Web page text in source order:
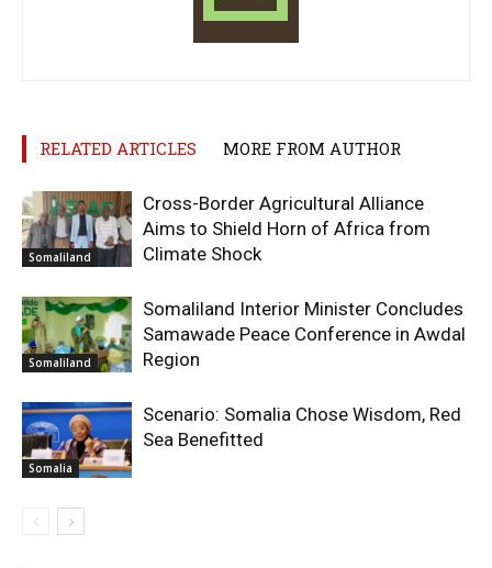
RELATED ARTICLES MORE FROM AUTHOR
Somaliland
Cross-Border Agricultural Alliance
Aims to Shield Horn of Africa from
Climate Shock
Somaliland
Somaliland Interior Minister Concludes
Samawade Peace Conference in Awdal
Region
Somalia
Scenario: Somalia Chose Wisdom, Red
Sea Benefitted